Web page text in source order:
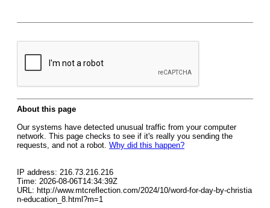
About this page
Our systems have detected unusual traffic from your computer
network. This page checks to see if it's really you sending the
requests, and not a robot. Why did this happen?
IP address: 216.73.216.216
Time: 2026-08-06T14:34:39Z
URL: http://www.mtcreflection.com/2024/10/word-for-day-by-christia
n-education_8.html?m=1